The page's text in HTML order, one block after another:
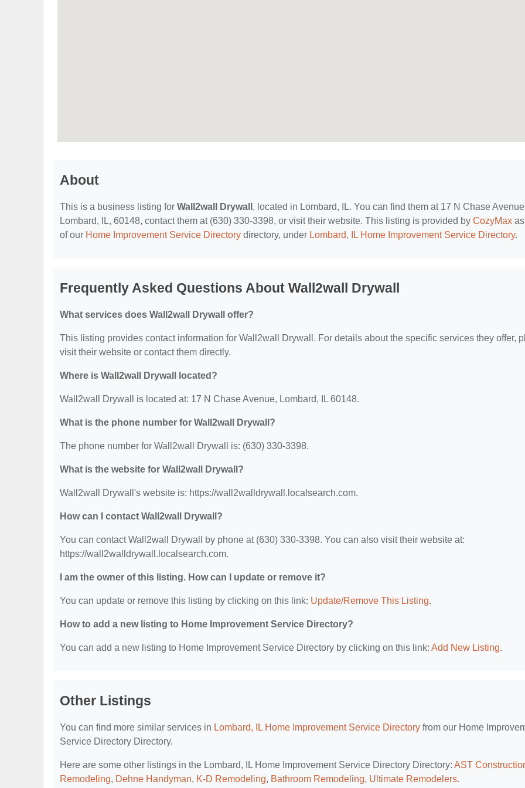
About
This is a business listing for Wall2wall Drywall , located in Lombard, IL. You can find them at 17 N Chase
Lombard, IL, 60148, contact them at (630) 330-3398, or visit their website. This listing is provided by CozyMax
of our Home Improvement Service Directory directory, under Lombard, IL Home Improvement Service Directory.
Frequently Asked Questions About Wall2wall Drywall
What services does Wall2wall Drywall offer?
This listing provides contact information for Wall2wall Drywall. For details about the specific services they offer,
visit their website or contact them directly.
Where is Wall2wall Drywall located?
Wall2wall Drywall is located at: 17 N Chase Avenue, Lombard, IL 60148.
What is the phone number for Wall2wall Drywall?
The phone number for Wall2wall Drywall is: (630) 330-3398.
What is the website for Wall2wall Drywall?
Wall2wall Drywall's website is: https://wall2walldrywall.localsearch.com.
How can I contact Wall2wall Drywall?
You can contact Wall2wall Drywall by phone at (630) 330-3398. You can also visit their website at:
https://wall2walldrywall.localsearch.com.
I am the owner of this listing. How can I update or remove it?
You can update or remove this listing by clicking on this link: Update/Remove This Listing.
How to add a new listing to Home Improvement Service Directory?
You can add a new listing to Home Improvement Service Directory by clicking on this link: Add New Listing.
Other Listings
You can find more similar services in Lombard, IL Home Improvement Service Directory from our Home
Service Directory Directory.
Here are some other listings in the Lombard, IL Home Improvement Service Directory Directory: AST
Remodeling, Dehne Handyman, K-D Remodeling, Bathroom Remodeling, Ultimate Remodelers.